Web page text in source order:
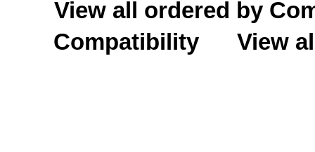
View all ordered by
Compatibility
View